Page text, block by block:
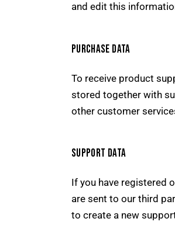
and edit this
PURCHASE DATA
To receive product
stored together with
other customer
SUPPORT DATA
If you have registered
are sent to our third
to create a new